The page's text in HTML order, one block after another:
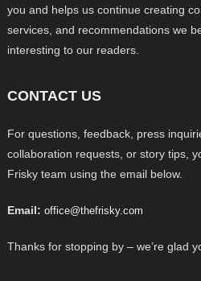
you and helps us continue creating
services, and recommendations we
interesting to our readers.
CONTACT US
For questions, feedback, press
collaboration requests, or story tips,
Frisky team using the email below.
Email: office@thefrisky.com
Thanks for stopping by – we’re glad